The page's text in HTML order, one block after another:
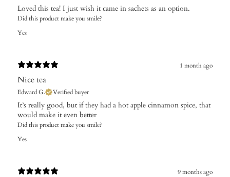
Loved this tea! I just wish it came in sachets as an option.
Did this product make you smile?
Yes
1 month ago
Nice tea
Edward G. Verified buyer
It’s really good, but if they had a hot apple cinnamon spice, that
would make it even better
Did this product make you smile?
Yes
9 months ago